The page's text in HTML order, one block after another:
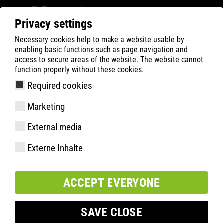
Privacy settings
Necessary cookies help to make a website usable by
enabling basic functions such as page navigation and
access to secure areas of the website. The website cannot
function properly without these cookies.
Required cookies
Marketing
External media
Externe Inhalte
ACCEPT EVERYONE
SAVE CLOSE
ATLAS Company Sponsoring